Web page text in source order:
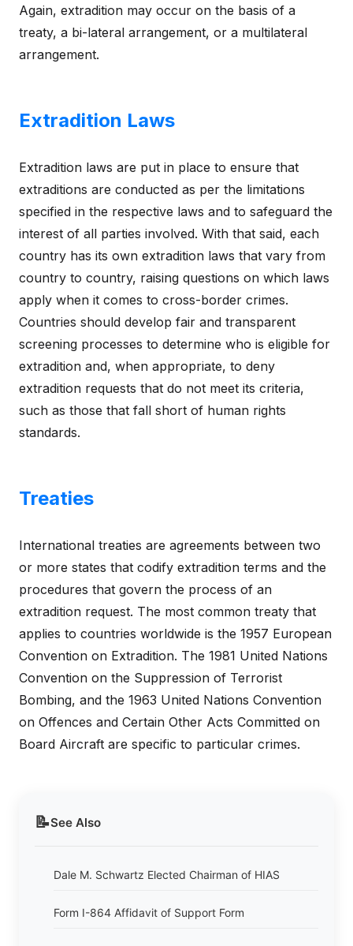
Again, extradition may occur on the basis of a
treaty, a bi-lateral arrangement, or a multilateral
arrangement.
Extradition Laws
Extradition laws are put in place to ensure that
extraditions are conducted as per the limitations
specified in the respective laws and to safeguard the
interest of all parties involved. With that said, each
country has its own extradition laws that vary from
country to country, raising questions on which laws
apply when it comes to cross-border crimes.
Countries should develop fair and transparent
screening processes to determine who is eligible for
extradition and, when appropriate, to deny
extradition requests that do not meet its criteria,
such as those that fall short of human rights
standards.
Treaties
International treaties are agreements between two
or more states that codify extradition terms and the
procedures that govern the process of an
extradition request. The most common treaty that
applies to countries worldwide is the 1957 European
Convention on Extradition. The 1981 United Nations
Convention on the Suppression of Terrorist
Bombing, and the 1963 United Nations Convention
on Offences and Certain Other Acts Committed on
Board Aircraft are specific to particular crimes.
📝See Also
Dale M. Schwartz Elected Chairman of HIAS
Form I-864 Affidavit of Support Form